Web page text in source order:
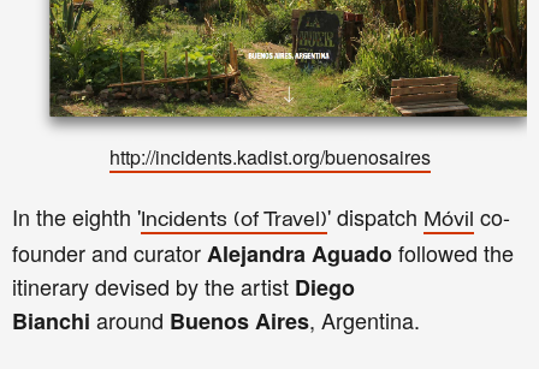
http://incidents.kadist.org/buenosaires
In the eighth 'Incidents (of Travel)' dispatch Móvil co-
founder and curatorAlejandra Aguadofollowed the
itinerary devised by the artist Diego
Bianchi around Buenos Aires, Argentina.